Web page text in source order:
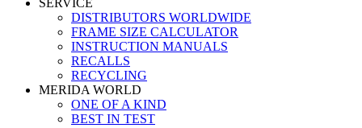
SERVICE
DISTRIBUTORS WORLDWIDE
FRAME SIZE CALCULATOR
INSTRUCTION MANUALS
RECALLS
RECYCLING
MERIDA WORLD
ONE OF A KIND
BEST IN TEST